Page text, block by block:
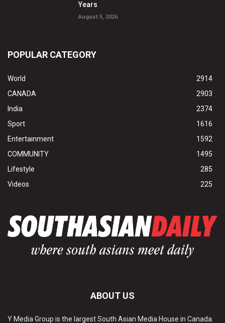
Years
August 5, 2026
POPULAR CATEGORY
World
2914
CANADA
2903
India
2374
Sport
1616
Entertainment
1592
COMMUNITY
1495
Lifestyle
285
Videos
225
ABOUT US
Y Media Group is the largest South Asian Media House in Canada.